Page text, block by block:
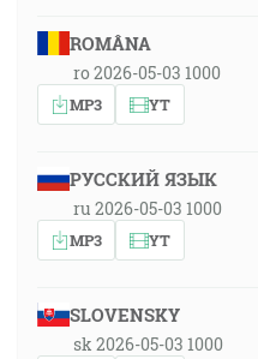
ROMÂNA
ro 2026-05-03 1000
MP3 YT
РУССКИЙ ЯЗЫК
ru 2026-05-03 1000
MP3 YT
SLOVENSKY
sk 2026-05-03 1000